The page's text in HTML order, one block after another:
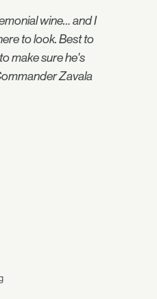
wine… and I
to look. Best to
make sure he's
Zavala